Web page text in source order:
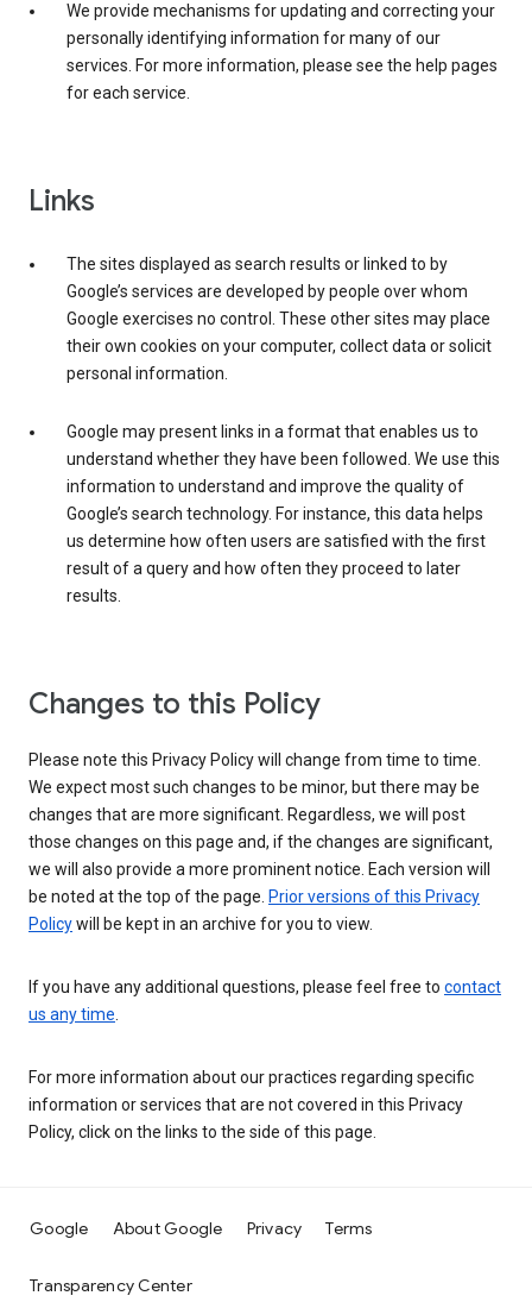
We provide mechanisms for updating and correcting your
personally identifying information for many of our
services. For more information, please see the help pages
for each service.
Links
The sites displayed as search results or linked to by
Google’s services are developed by people over whom
Google exercises no control. These other sites may place
their own cookies on your computer, collect data or solicit
personal information.
Google may present links in a format that enables us to
understand whether they have been followed. We use this
information to understand and improve the quality of
Google’s search technology. For instance, this data helps
us determine how often users are satisfied with the first
result of a query and how often they proceed to later
results.
Changes to this Policy
Please note this Privacy Policy will change from time to time.
We expect most such changes to be minor, but there may be
changes that are more significant. Regardless, we will post
those changes on this page and, if the changes are significant,
we will also provide a more prominent notice. Each version will
be noted at the top of the page. Prior versions of this Privacy
Policywill be kept in an archive for you to view.
If you have any additional questions, please feel free to contact
us any time.
For more information about our practices regarding specific
information or services that are not covered in this Privacy
Policy, click on the links to the side of this page.
Google About Google Privacy Terms
Transparency Center